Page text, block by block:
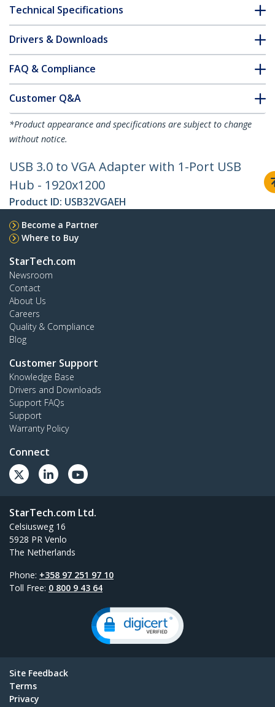
Technical Specifications
Drivers & Downloads
FAQ & Compliance
Customer Q&A
*Product appearance and specifications are subject to change
without notice.
USB 3.0 to VGA Adapter with 1-Port USB
Hub - 1920x1200
Product ID: USB32VGAEH
Become a Partner
Where to Buy
StarTech.com
Newsroom
Contact
About Us
Careers
Quality & Compliance
Blog
Customer Support
Knowledge Base
Drivers and Downloads
Support FAQs
Support
Warranty Policy
Connect
StarTech.com Ltd.
Celsiusweg 16
5928 PR Venlo
The Netherlands
Phone: +358 97 251 97 10
Toll Free: 0 800 9 43 64
Site Feedback
Terms
Privacy